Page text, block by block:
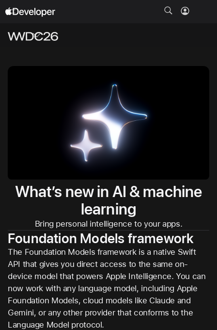
Menu
What’s new in AI & machine
learning
Bring personal intelligence to your apps.
Foundation Models framework
The Foundation Models framework is a native Swift
API that gives you direct access to the same on-
device model that powers Apple Intelligence. You can
now work with any language model, including Apple
Foundation Models, cloud models like Claude and
Gemini, or any other provider that conforms to the
Language Model protocol.